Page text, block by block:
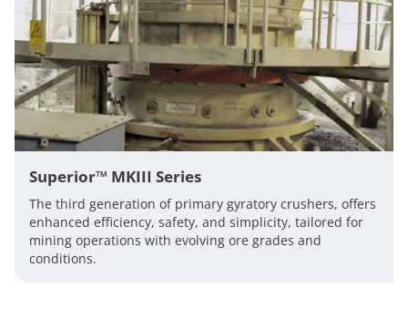
Superior™ MKIII Series
The third generation of primary gyratory crushers, offers
enhanced efficiency, safety, and simplicity, tailored for
mining operations with evolving ore grades and
conditions.